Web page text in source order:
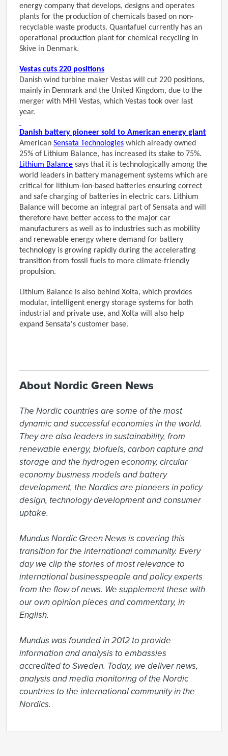
energy company that develops, designs and operates
plants for the production of chemicals based on non-
recyclable waste products. Quantafuel currently has an
operational production plant for chemical recycling in
Skive in Denmark.
Vestas cuts 220 positions
Danish wind turbine maker Vestas will cut 220 positions,
mainly in Denmark and the United Kingdom, due to the
merger with MHI Vestas, which Vestas took over last
year.
Danish battery pioneer sold to American energy giant
American Sensata Technologies which already owned
25% of Lithium Balance, has increased its stake to 75%.
Lithium Balance says that it is technologically among the
world leaders in battery management systems which are
critical for lithium-ion-based batteries ensuring correct
and safe charging of batteries in electric cars. Lithium
Balance will become an integral part of Sensata and will
therefore have better access to the major car
manufacturers as well as to industries such as mobility
and renewable energy where demand for battery
technology is growing rapidly during the accelerating
transition from fossil fuels to more climate-friendly
propulsion.
Lithium Balance is also behind Xolta, which provides
modular, intelligent energy storage systems for both
industrial and private use, and Xolta will also help
expand Sensata's customer base.
About Nordic Green News
The Nordic countries are some of the most
dynamic and successful economies in the world.
They are also leaders in sustainability, from
renewable energy, biofuels, carbon capture and
storage and the hydrogen economy, circular
economy business models and battery
development, the Nordics are pioneers in policy
design, technology development and consumer
uptake.
Mundus Nordic Green News is covering this
transition for the international community. Every
day we clip the stories of most relevance to
international businesspeople and policy experts
from the flow of news. We supplement these with
our own opinion pieces and commentary, in
English.
Mundus was founded in 2012 to provide
information and analysis to embassies
accredited to Sweden. Today, we deliver news,
analysis and media monitoring of the Nordic
countries to the international community in the
Nordics.